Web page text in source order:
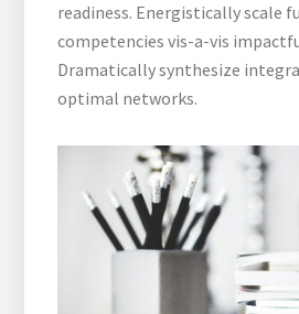
readiness. Energistically scale
competencies vis-a-vis
Dramatically synthesize
optimal networks.